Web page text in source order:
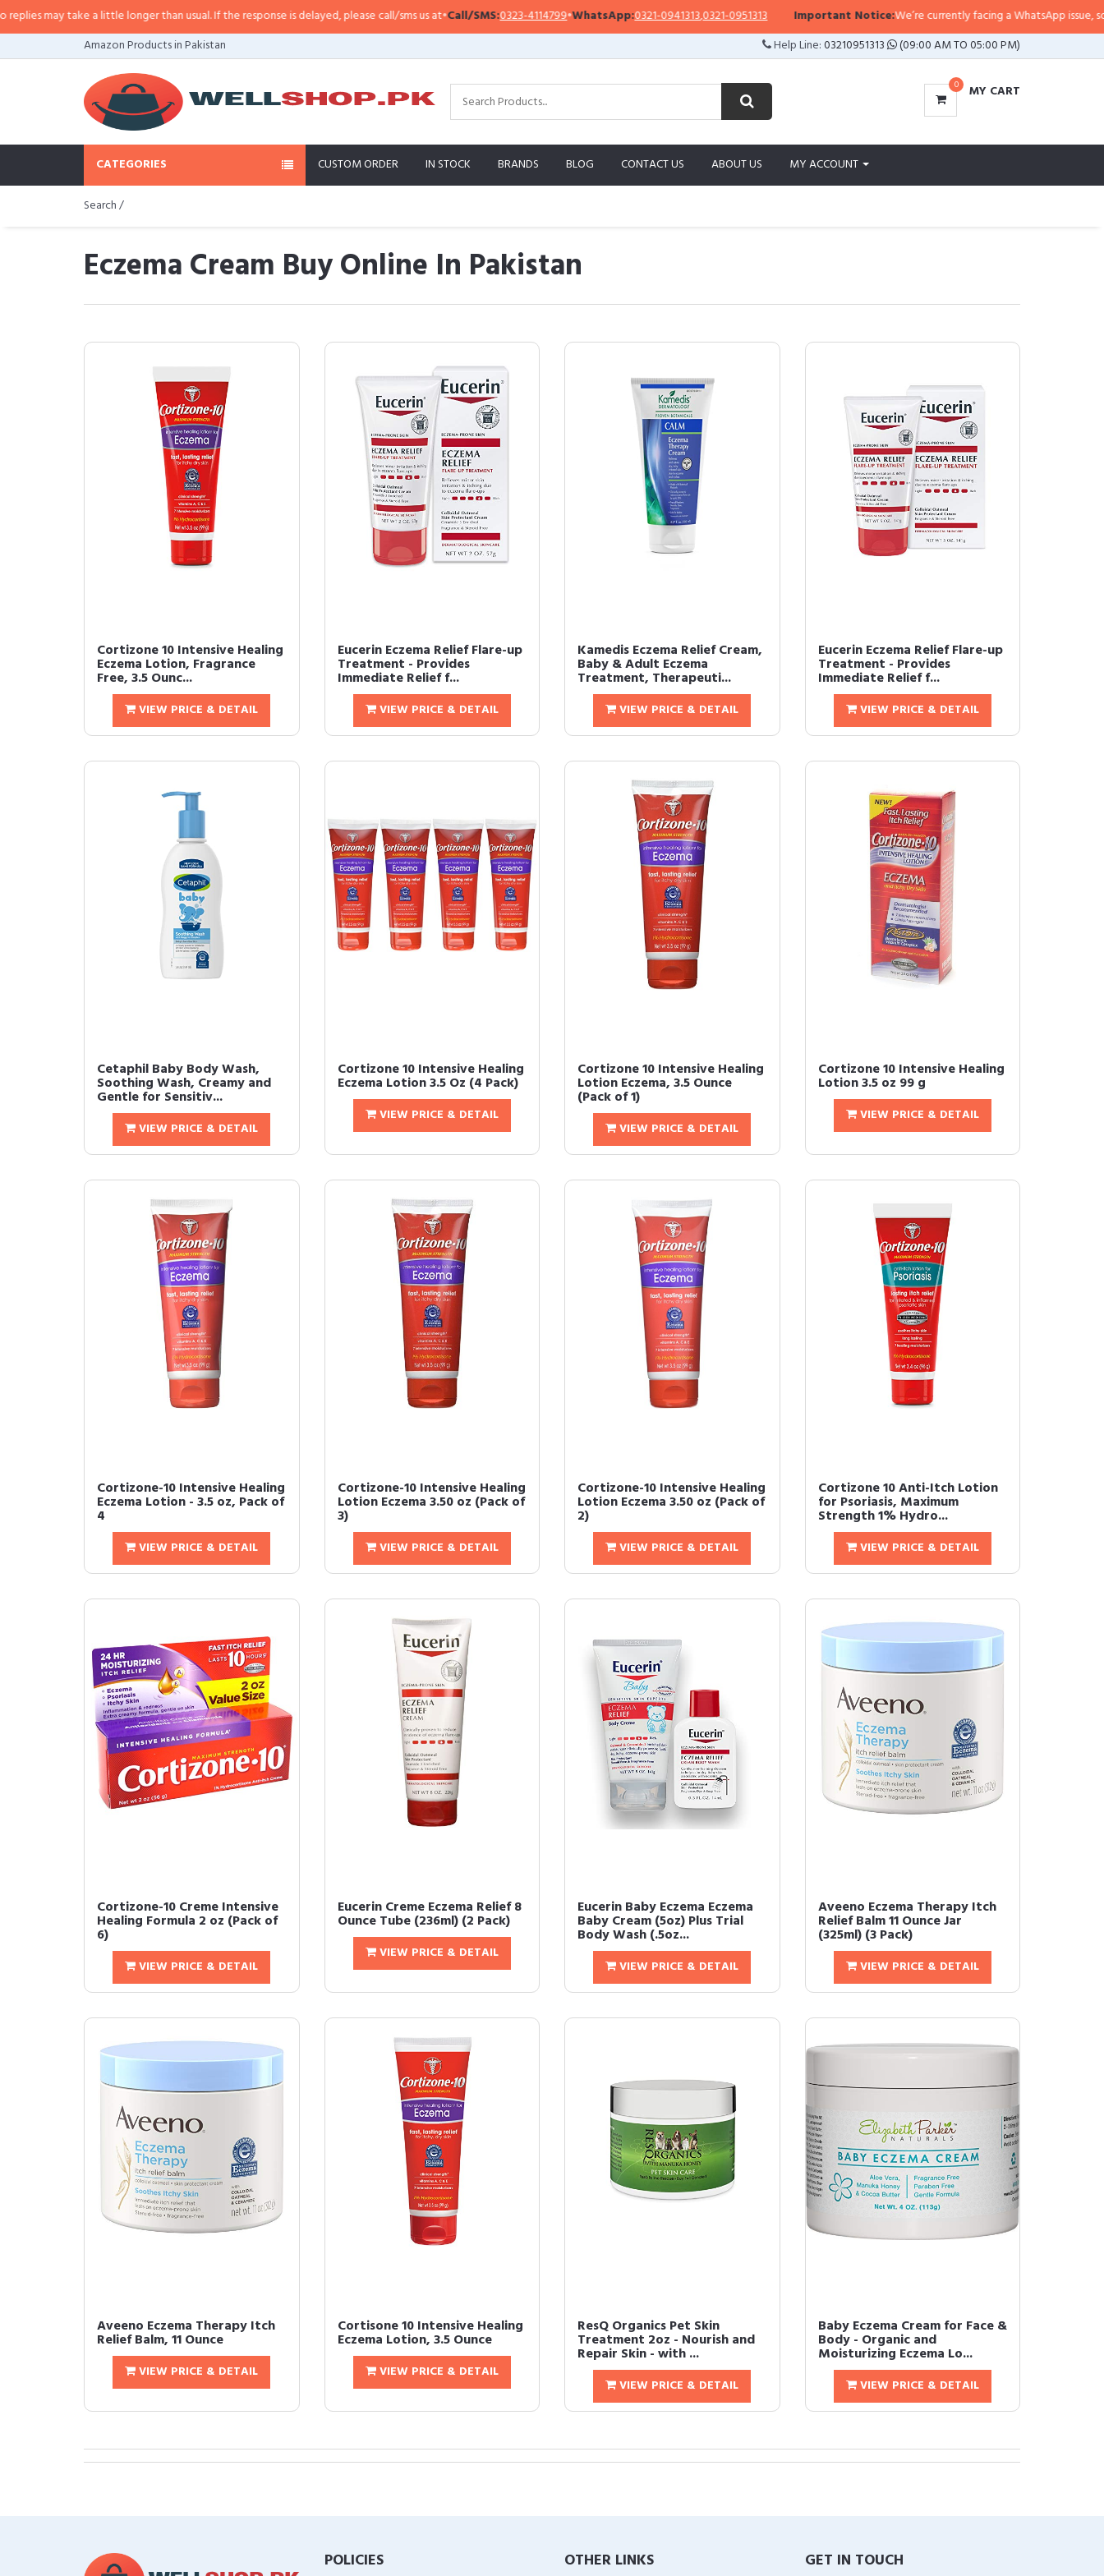
take a little longer than usual. If the response is delayed, please call/sms us at•Call/SMS:0323-4114799•WhatsApp:0321-0941313,0321-0951313 Important Notice:We’re currently facing a WhatsApp issue, so replies
Amazon Products in Pakistan
Help Line:03210951313 (09:00 AM TO 05:00 PM)
0 MY CART
CATEGORIES CUSTOM ORDER IN STOCK BRANDS BLOG CONTACT US ABOUT US MY ACCOUNT
Search /
Eczema Cream Buy Online In Pakistan
Cortizone 10 Intensive Healing
Eczema Lotion, Fragrance
Free, 3.5 Ounc...
VIEW PRICE & DETAIL
Eucerin Eczema Relief Flare-up
Treatment - Provides
Immediate Relief f...
VIEW PRICE & DETAIL
Kamedis Eczema Relief Cream,
Baby & Adult Eczema
Treatment, Therapeuti...
VIEW PRICE & DETAIL
Eucerin Eczema Relief Flare-up
Treatment - Provides
Immediate Relief f...
VIEW PRICE & DETAIL
Cetaphil Baby Body Wash,
Soothing Wash, Creamy and
Gentle for Sensitiv...
VIEW PRICE & DETAIL
Cortizone 10 Intensive Healing
Eczema Lotion 3.5 Oz (4 Pack)
VIEW PRICE & DETAIL
Cortizone 10 Intensive Healing
Lotion Eczema, 3.5 Ounce
(Pack of 1)
VIEW PRICE & DETAIL
Cortizone 10 Intensive Healing
Lotion 3.5 oz 99 g
VIEW PRICE & DETAIL
Cortizone-10 Intensive Healing
Eczema Lotion - 3.5 oz, Pack of
4
VIEW PRICE & DETAIL
Cortizone-10 Intensive Healing
Lotion Eczema 3.50 oz (Pack of
3)
VIEW PRICE & DETAIL
Cortizone-10 Intensive Healing
Lotion Eczema 3.50 oz (Pack of
2)
VIEW PRICE & DETAIL
Cortizone 10 Anti-Itch Lotion
for Psoriasis, Maximum
Strength 1% Hydro...
VIEW PRICE & DETAIL
Cortizone-10 Creme Intensive
Healing Formula 2 oz (Pack of
6)
VIEW PRICE & DETAIL
Eucerin Creme Eczema Relief 8
Ounce Tube (236ml) (2 Pack)
VIEW PRICE & DETAIL
Eucerin Baby Eczema Eczema
Baby Cream (5oz) Plus Trial
Body Wash (.5oz...
VIEW PRICE & DETAIL
Aveeno Eczema Therapy Itch
Relief Balm 11 Ounce Jar
(325ml) (3 Pack)
VIEW PRICE & DETAIL
Aveeno Eczema Therapy Itch
Relief Balm, 11 Ounce
VIEW PRICE & DETAIL
Cortisone 10 Intensive Healing
Eczema Lotion, 3.5 Ounce
VIEW PRICE & DETAIL
ResQ Organics Pet Skin
Treatment 2oz - Nourish and
Repair Skin - with ...
VIEW PRICE & DETAIL
Baby Eczema Cream for Face &
Body - Organic and
Moisturizing Eczema Lo...
VIEW PRICE & DETAIL
POLICIES OTHER LINKS GET IN TOUCH